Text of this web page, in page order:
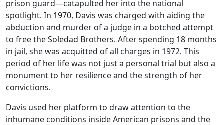
prison guard—catapulted her into the national
spotlight. In 1970, Davis was charged with aiding the
abduction and murder of a judge in a botched attempt
to free the Soledad Brothers. After spending 18 months
in jail, she was acquitted of all charges in 1972. This
period of her life was not just a personal trial but also a
monument to her resilience and the strength of her
convictions.
Davis used her platform to draw attention to the
inhumane conditions inside American prisons and the